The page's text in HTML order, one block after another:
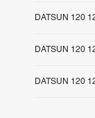
DATSUN 120
DATSUN 120
DATSUN 120